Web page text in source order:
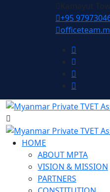
+95
HOME
ABOUT MPTA
VISION & MISSION
PARTNERS